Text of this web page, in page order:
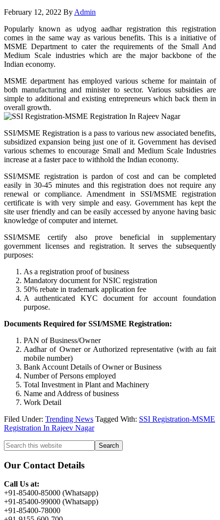
February 12, 2022 By Admin
Popularly known as udyog aadhar registration this registration
comes in the same way as various benefits. This is a initiative of
MSME Department to cater the requirements of the Small And
Medium Scale industries which are the major backbone of the
Indian economy.
MSME department has employed various scheme for maintain of
both manufacturing and minister to sector. Various subsidies are
simple to additional and existing entrepreneurs which back them in
overall growth.
SSI/MSME Registration is a pass to various new associated benefits,
subsidized expansion being just one of it. Government has devised
various schemes to encourage Small and Medium Scale Industries
increase at a faster pace to withhold the Indian economy.
SSI/MSME registration is pardon of cost and can be completed
easily in 30-45 minutes and this registration does not require any
renewal or compliance. Amendment in SSI/MSME registration
certificate is with very simple and easy. Government has kept the
site user friendly and can be easily accessed by anyone having basic
knowledge of computer and internet.
SSI/MSME certify also prove beneficial in supplementary
government licenses and registration. It serves the subsequently
purposes:
As a registration proof of business
Mandatory document for NSIC registration
50% rebate in trademark application fee
A authenticated KYC document for account foundation
purpose.
Documents Required for SSI/MSME Registration:
PAN of Business/Owner
Aadhar of Owner or Authorized representative (with au fait
mobile number)
Bank Account Details of Owner or Business
Number of Persons employed
Total Investment in Plant and Machinery
Name and Address of business
Work Detail
Filed Under: Trending News Tagged With: SSI Registration-MSME
Registration In Rajeev Nagar
Primary
Sidebar
Search
this
website
Our Contact Details
Call Us at:
+91-85400-85000 (Whatsapp)
+91-85400-99000 (Whatsapp)
+91-85400-78000